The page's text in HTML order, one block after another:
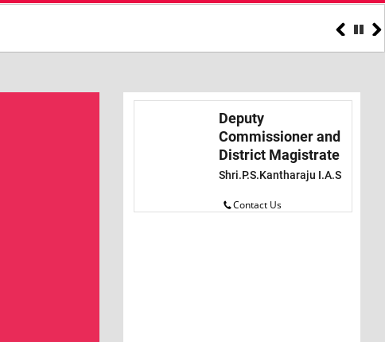
Teachers
Deputy
Commissioner and
District Magistrate
Shri.P.S.Kantharaju I.A.S
Contact Us